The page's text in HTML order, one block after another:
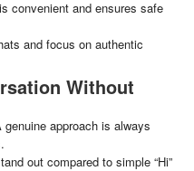
convenient and ensures safe
and focus on authentic
Without
approach is always
out compared to simple “Hi”